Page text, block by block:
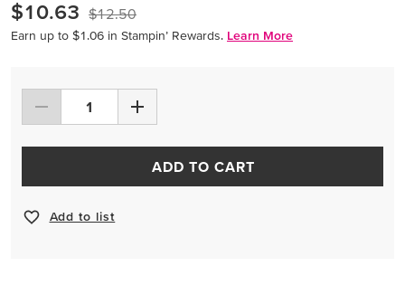
$10.63 $12.50
Earn up to $1.06 in Stampin’ Rewards. Learn More
ADD TO CART
Add to list